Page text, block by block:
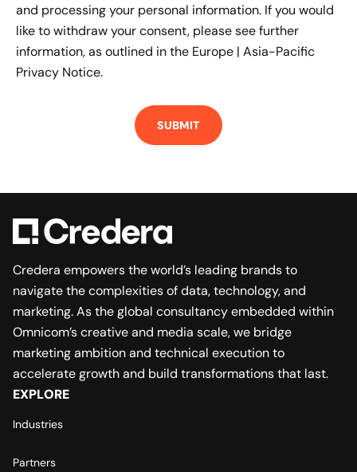
and processing your personal information. If you would
like to withdraw your consent, please see further
information, as outlined in the Europe | Asia-Pacific
Privacy Notice.
Credera empowers the world’s leading brands to
navigate the complexities of data, technology, and
marketing. As the global consultancy embedded within
Omnicom’s creative and media scale, we bridge
marketing ambition and technical execution to
accelerate growth and build transformations that last.
EXPLORE
Industries
Partners